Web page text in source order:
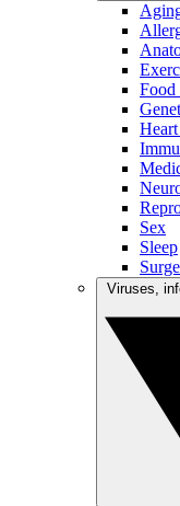
Food
Sex
Sleep